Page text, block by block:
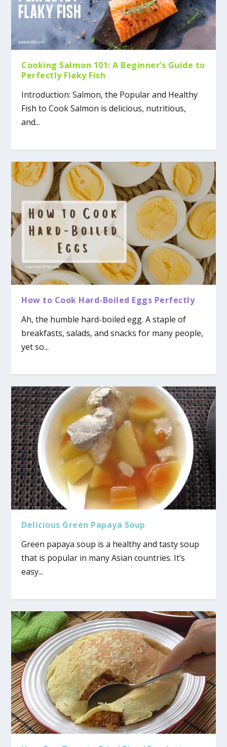
Cooking Salmon 101: A Beginner’s Guide to
Perfectly Flaky Fish
Introduction: Salmon, the Popular and Healthy
Fish to Cook Salmon is delicious, nutritious,
and...
How to Cook Hard-Boiled Eggs Perfectly
Ah, the humble hard-boiled egg. A staple of
breakfasts, salads, and snacks for many people,
yet so...
Delicious Green Papaya Soup
Green papaya soup is a healthy and tasty soup
that is popular in many Asian countries. It’s
easy...